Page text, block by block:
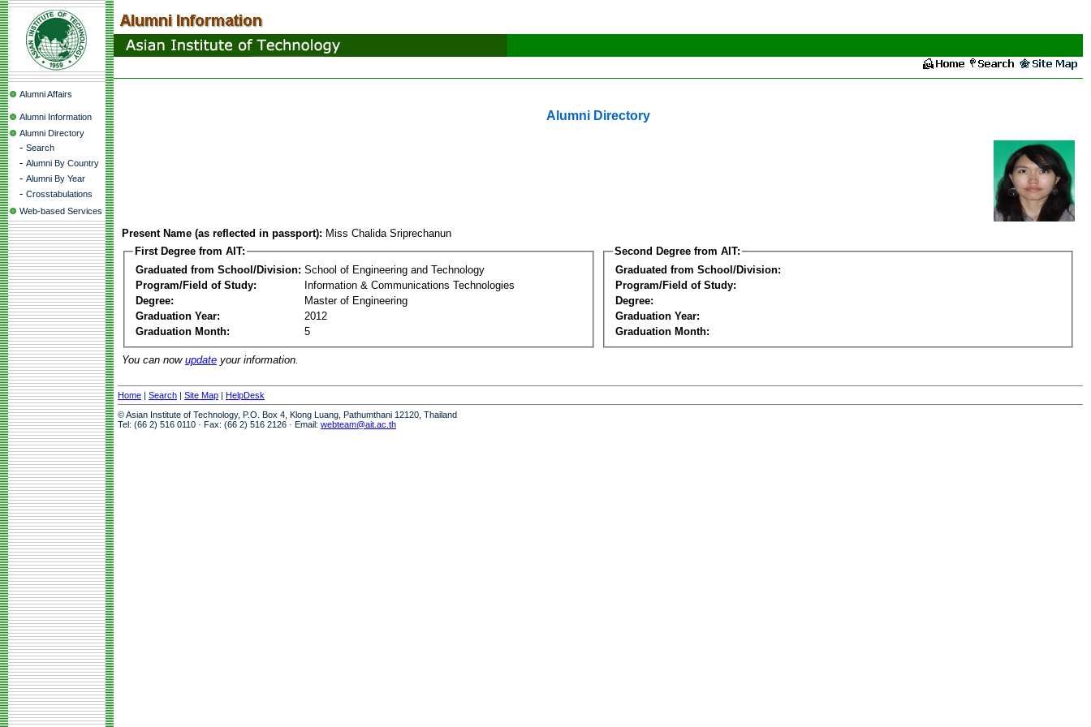
Alumni Affairs
Alumni Information
Alumni Directory
- Search
- Alumni By Country
- Alumni By Year
- Crosstabulations
Web-based Services
Alumni Directory
Present Name (as reflected in passport): Miss Chalida Sriprechanun
First Degree from AIT:
Graduated from School/Division: School of Engineering and Technology
Program/Field of Study:
Information & Communications Technologies
Degree:
Master of Engineering
Graduation Year:
2012
Graduation Month:
5
Second Degree from AIT:
Graduated from School/Division:
Program/Field of Study:
Degree:
Graduation Year:
Graduation Month:
You can now update your information.
Home | Search | Site Map | HelpDesk
© Asian Institute of Technology, P.O. Box 4, Klong Luang, Pathumthani 12120, Thailand
Tel: (66 2) 516 0110 · Fax: (66 2) 516 2126 · Email: webteam@ait.ac.th